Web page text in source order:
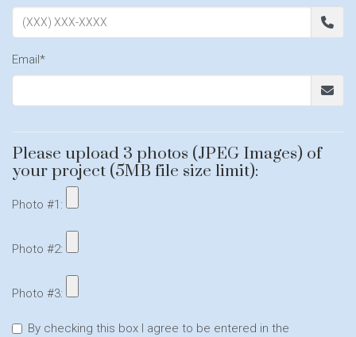
Email*
Please upload 3 photos (JPEG Images) of
your project (5MB file size limit):
Photo #1:
Photo #2:
Photo #3:
By checking this box I agree to be entered in the